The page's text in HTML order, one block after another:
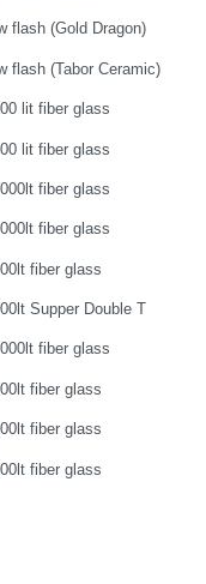
flash (Gold Dragon)
flash (Tabor Ceramic)
lit fiber glass
lit fiber glass
fiber glass
fiber glass
fiber glass
Supper Double T
fiber glass
fiber glass
fiber glass
fiber glass